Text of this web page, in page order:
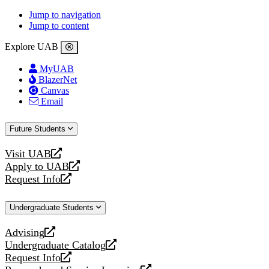
Jump to navigation
Jump to content
Explore UAB
MyUAB
BlazerNet
Canvas
Email
Future Students
Visit UAB
opens
a
new
Apply to UAB
opens
a
website
Request Info
opens
new
Undergraduate Students
Advising
opens
a
new
Undergraduate Catalog
opens
a
Request Info
opens